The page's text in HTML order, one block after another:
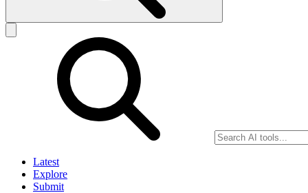
Latest
Explore
Submit